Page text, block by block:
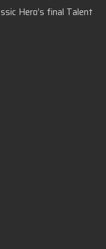
Hero’s final Talent